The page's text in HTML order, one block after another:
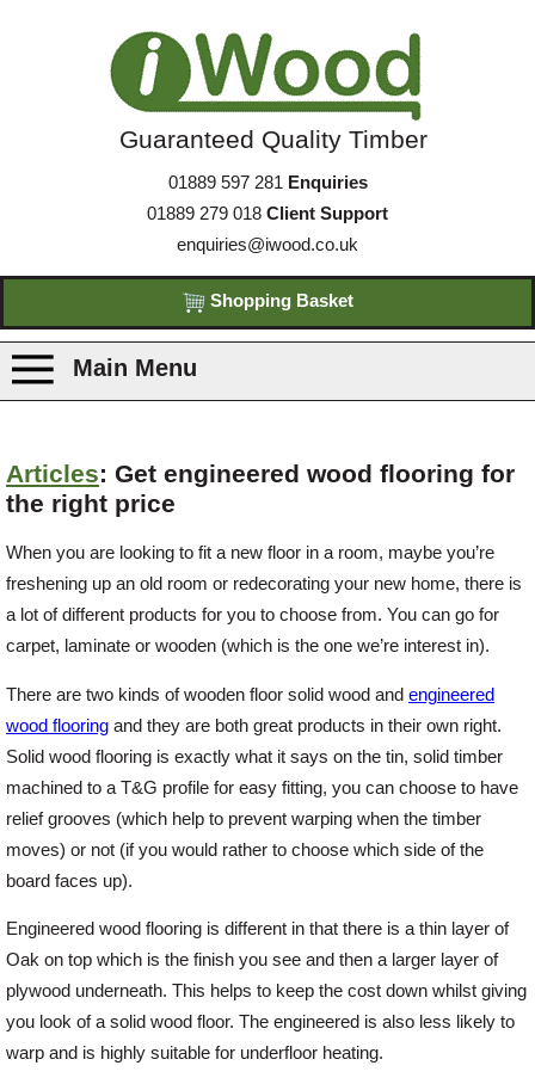
Guaranteed Quality Timber
01889 597 281 Enquiries
01889 279 018 Client Support
enquiries@iwood.co.uk
Shopping Basket
Main Menu
Species
Offers
Profiles & Knowledge
Galleries
About Us
News
Articles: Get engineered wood flooring for
the right price
When you are looking to fit a new floor in a room, maybe you’re
freshening up an old room or redecorating your new home, there is
a lot of different products for you to choose from. You can go for
carpet, laminate or wooden (which is the one we’re interest in).
There are two kinds of wooden floor solid wood and engineered
wood flooring and they are both great products in their own right.
Solid wood flooring is exactly what it says on the tin, solid timber
machined to a T&G profile for easy fitting, you can choose to have
relief grooves (which help to prevent warping when the timber
moves) or not (if you would rather to choose which side of the
board faces up).
Engineered wood flooring is different in that there is a thin layer of
Oak on top which is the finish you see and then a larger layer of
plywood underneath. This helps to keep the cost down whilst giving
you look of a solid wood floor. The engineered is also less likely to
warp and is highly suitable for underfloor heating.